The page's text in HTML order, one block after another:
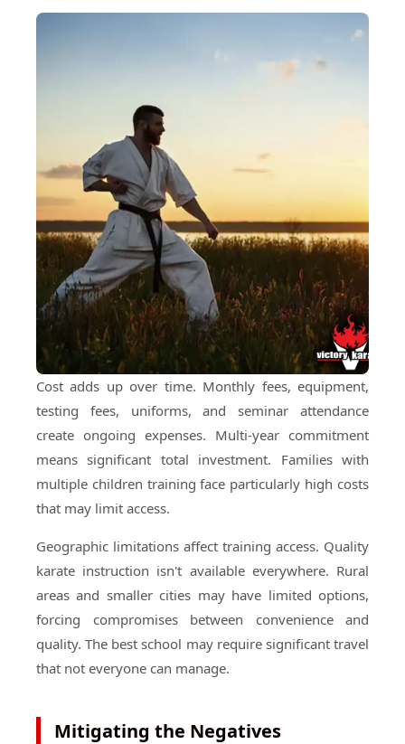
Cost adds up over time. Monthly fees, equipment,
testing fees, uniforms, and seminar attendance
create ongoing expenses. Multi-year commitment
means significant total investment. Families with
multiple children training face particularly high costs
that may limit access.
Geographic limitations affect training access. Quality
karate instruction isn't available everywhere. Rural
areas and smaller cities may have limited options,
forcing compromises between convenience and
quality. The best school may require significant travel
that not everyone can manage.
Mitigating the Negatives